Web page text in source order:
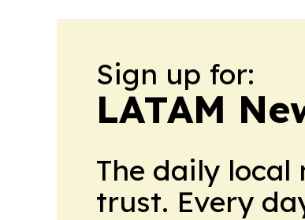
Sign up for:
LATAM
The daily
trust. Every